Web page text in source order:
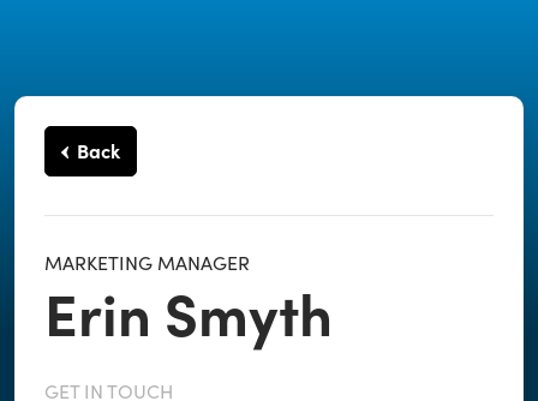
Back
MARKETING MANAGER
Erin Smyth
GET IN TOUCH